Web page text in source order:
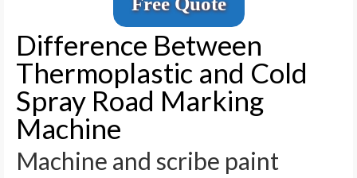
Difference Between
Thermoplastic and Cold
Spray Road Marking
Machine
Machine and scribe paint